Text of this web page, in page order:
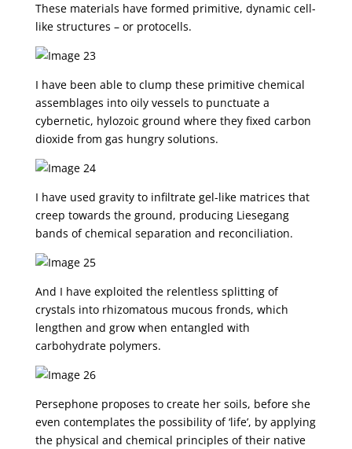
These materials have formed primitive, dynamic cell-
like structures – or protocells.
I have been able to clump these primitive chemical
assemblages into oily vessels to punctuate a
cybernetic, hylozoic ground where they fixed carbon
dioxide from gas hungry solutions.
I have used gravity to infiltrate gel-like matrices that
creep towards the ground, producing Liesegang
bands of chemical separation and reconciliation.
And I have exploited the relentless splitting of
crystals into rhizomatous mucous fronds, which
lengthen and grow when entangled with
carbohydrate polymers.
Persephone proposes to create her soils, before she
even contemplates the possibility of ‘life’, by applying
the physical and chemical principles of their native